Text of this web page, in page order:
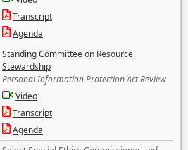
Transcript
Agenda
Standing Committee on Resource
Stewardship
Personal Information Protection Act Review
Video
Transcript
Agenda